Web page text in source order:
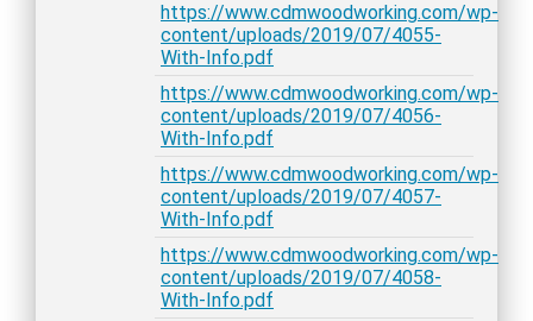
https://www.cdmwoodworking.com/wp-
content/uploads/2019/07/4055-
With-Info.pdf
https://www.cdmwoodworking.com/wp-
content/uploads/2019/07/4056-
With-Info.pdf
https://www.cdmwoodworking.com/wp-
content/uploads/2019/07/4057-
With-Info.pdf
https://www.cdmwoodworking.com/wp-
content/uploads/2019/07/4058-
With-Info.pdf